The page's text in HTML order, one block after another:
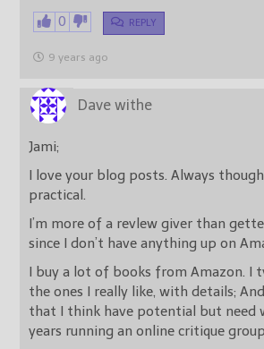
0 REPLY
9 years ago
Dave withe
Jami;
I love your blog posts. Always
practical.
I’m more of a revlew giver than
since I don’t have anything up on
I buy a lot of books from Amazon. I
the ones I really like, with details;
that I think have potential but need
years running an online critique